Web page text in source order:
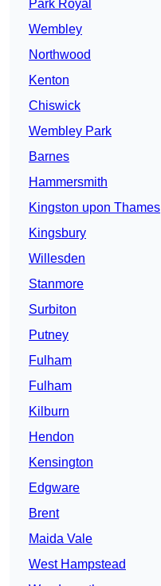
Park Royal
Wembley
Northwood
Kenton
Chiswick
Wembley Park
Barnes
Hammersmith
Kingston upon Thames
Kingsbury
Willesden
Stanmore
Surbiton
Putney
Fulham
Fulham
Kilburn
Hendon
Kensington
Edgware
Brent
Maida Vale
West Hampstead